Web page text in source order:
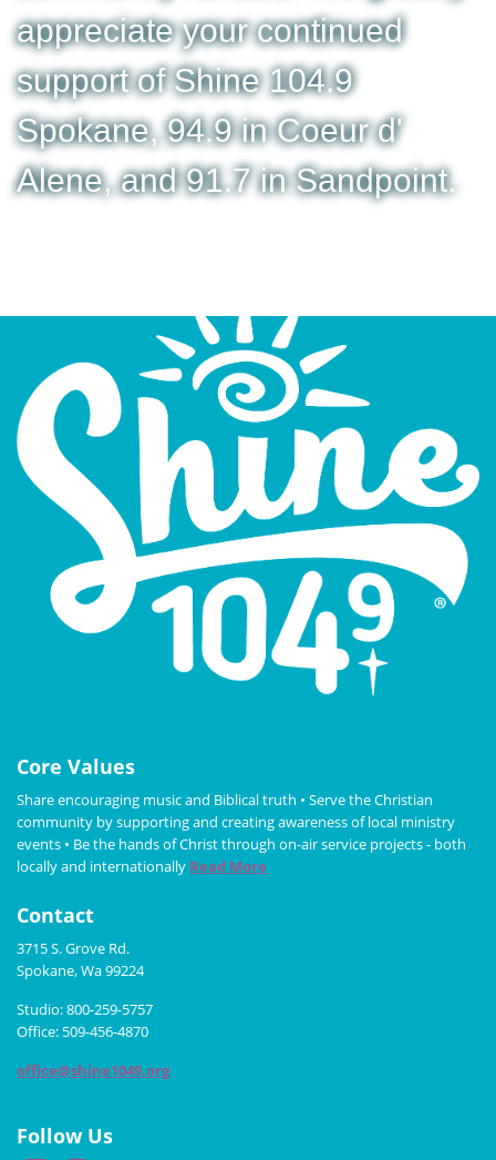
appreciate your continued
support of Shine 104.9
Spokane, 94.9 in Coeur d'
Alene, and 91.7 in Sandpoint.
Core Values
Share encouraging music and Biblical truth • Serve the Christian
community by supporting and creating awareness of local ministry
events • Be the hands of Christ through on-air service projects - both
locally and internationally Read More
Contact
3715 S. Grove Rd.
Spokane, Wa 99224
Studio: 800-259-5757
Office: 509-456-4870
office@shine1049.org
Follow Us